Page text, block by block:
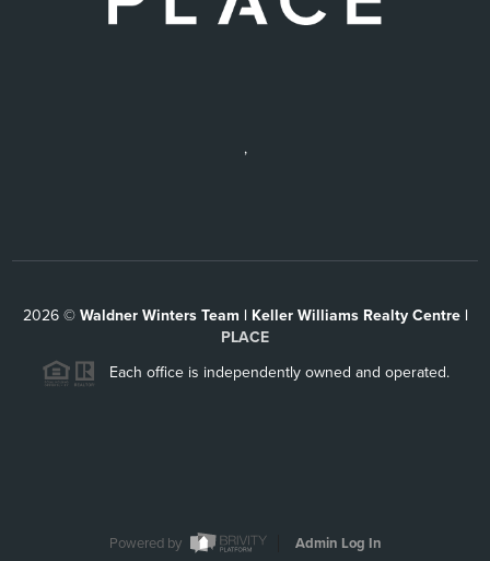
,
2026© Waldner Winters Team | Keller Williams Realty Centre |
PLACE
Each office is independently owned and operated.
Powered by Admin Log In